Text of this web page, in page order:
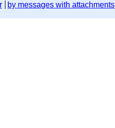
by messages with attachments